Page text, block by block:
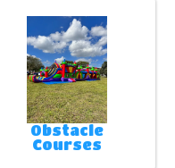
Obstacle
Courses